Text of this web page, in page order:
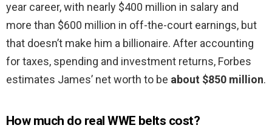
year career, with nearly $400 million in salary and
more than $600 million in off-the-court earnings, but
that doesn’t make him a billionaire. After accounting
for taxes, spending and investment returns, Forbes
estimates James’ net worth to be about $850 million.
How much do real WWE belts cost?